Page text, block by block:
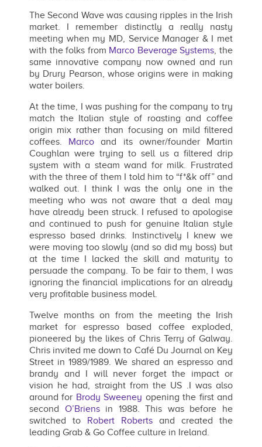
The Second Wave was causing ripples in the Irish
market. I remember distinctly a really nasty
meeting when my MD, Service Manager & I met
with the folks from Marco Beverage Systems, the
same innovative company now owned and run
by Drury Pearson, whose origins were in making
water boilers.
At the time, I was pushing for the company to try
match the Italian style of roasting and coffee
origin mix rather than focusing on mild filtered
coffees. Marcoand its owner/founder Martin
Coughlan were trying to sell us a filtered drip
system with a steam wand for milk. Frustrated
with the three of them I told him to “f*&k off” and
walked out. I think I was the only one in the
meeting who was not aware that a deal may
have already been struck. I refused to apologise
and continued to push for genuine Italian style
espresso based drinks. Instinctively I knew we
were moving too slowly (and so did my boss) but
at the time I lacked the skill and maturity to
persuade the company. To be fair to them, I was
ignoring the financial implications for an already
very profitable business model.
Twelve months on from the meeting the Irish
market for espresso based coffee exploded,
pioneered by the likes of Chris Terry of Galway.
Chris invited me down to Café Du Journal on Key
Street in 1989/1989. We shared an espresso and
brandy and I will never forget the impact or
vision he had, straight from the US .I was also
around for Brody Sweeney opening the first and
second O’Briensin 1988. This was before he
switched to Robert Roberts and created the
leading Grab & Go Coffee culture in Ireland.